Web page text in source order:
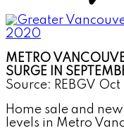
METRO
SURGE IN
Source: REBGV
Home sale and
levels in Metro